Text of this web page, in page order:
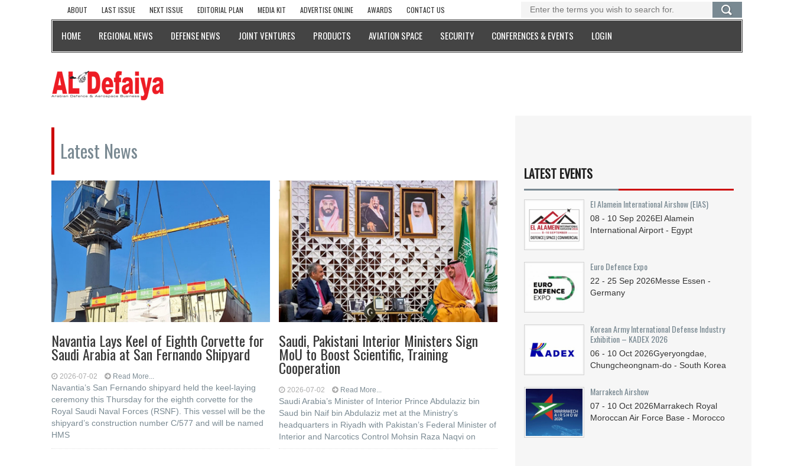
ABOUT LAST ISSUE NEXT ISSUE EDITORIAL PLAN MEDIA KIT ADVERTISE ONLINE AWARDS CONTACT US
HOME REGIONAL NEWS DEFENSE NEWS JOINT VENTURES PRODUCTS AVIATION SPACE SECURITY CONFERENCES & EVENTS LOGIN
Latest News
Navantia Lays Keel of Eighth Corvette for
Saudi Arabia at San Fernando Shipyard
2026-07-02 Read More...
Navantia’s San Fernando shipyard held the keel-laying
ceremony this Thursday for the eighth corvette for the
Royal Saudi Naval Forces (RSNF). This vessel will be the
shipyard’s construction number C/577 and will be named
HMS
Saudi, Pakistani Interior Ministers Sign
MoU to Boost Scientific, Training
Cooperation
2026-07-02 Read More...
Saudi Arabia’s Minister of Interior Prince Abdulaziz bin
Saud bin Naif bin Abdulaziz met at the Ministry’s
headquarters in Riyadh with Pakistan’s Federal Minister of
Interior and Narcotics Control Mohsin Raza Naqvi on
LATEST EVENTS
El Alamein International Airshow (EIAS)
08 - 10 Sep 2026El Alamein
International Airport - Egypt
Euro Defence Expo
22 - 25 Sep 2026Messe Essen -
Germany
Korean Army International Defense Industry
Exhibition – KADEX 2026
06 - 10 Oct 2026Gyeryongdae,
Chungcheongnam-do - South Korea
Marrakech Airshow
07 - 10 Oct 2026Marrakech Royal
Moroccan Air Force Base - Morocco